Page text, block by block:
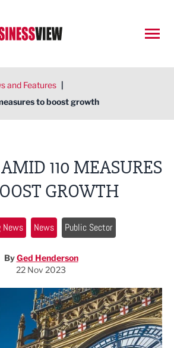
and Features |
to boost growth
110 MEASURES
GROWTH
News News Public Sector
ByGed Henderson
22 Nov 2023